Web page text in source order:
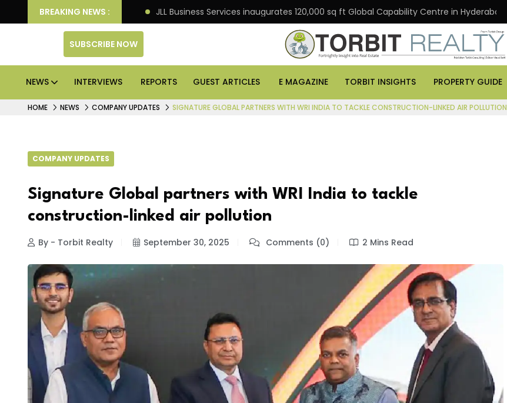
BREAKING NEWS :
markets: Knight Frank JLL Business Services inaugurates 120,000 sq ft Global Capability Centre in Hyderabad
SUBSCRIBE NOW
NEWS INTERVIEWS REPORTS GUEST ARTICLES E MAGAZINE TORBIT INSIGHTS PROPERTY GUIDE
HOME NEWS COMPANY UPDATES SIGNATURE GLOBAL PARTNERS WITH WRI INDIA TO TACKLE CONSTRUCTION-LINKED AIR POLLUTION
COMPANY UPDATES
Signature Global partners with WRI India to tackle
construction-linked air pollution
By - Torbit Realty September 30, 2025 Comments (0) 2 Mins Read